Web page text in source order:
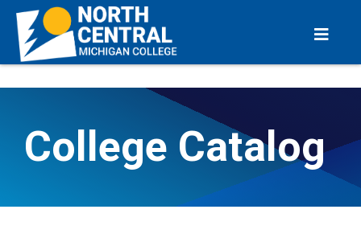
College Catalog